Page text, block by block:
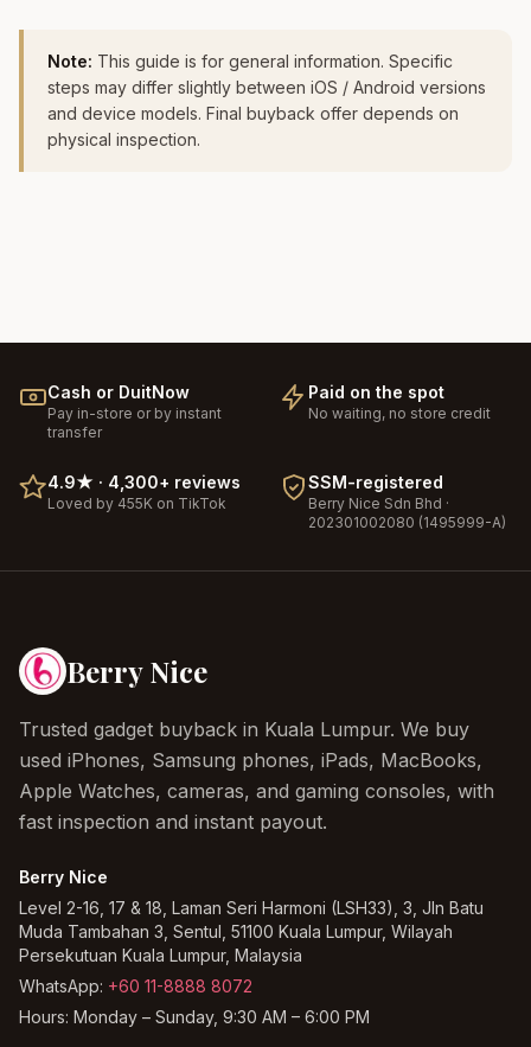
Note: This guide is for general information. Specific
steps may differ slightly between iOS / Android versions
and device models. Final buyback offer depends on
physical inspection.
Cash or DuitNow
Pay in-store or by instant
transfer
Paid on the spot
No waiting, no store credit
4.9★ · 4,300+ reviews
Loved by 455K on TikTok
SSM-registered
Berry Nice Sdn Bhd ·
202301002080 (1495999-A)
Berry Nice
Trusted gadget buyback in Kuala Lumpur. We buy
used iPhones, Samsung phones, iPads, MacBooks,
Apple Watches, cameras, and gaming consoles, with
fast inspection and instant payout.
Berry Nice
Level 2-16, 17 & 18, Laman Seri Harmoni (LSH33), 3, Jln Batu
Muda Tambahan 3, Sentul, 51100 Kuala Lumpur, Wilayah
Persekutuan Kuala Lumpur, Malaysia
WhatsApp: +60 11-8888 8072
Hours: Monday – Sunday, 9:30 AM – 6:00 PM